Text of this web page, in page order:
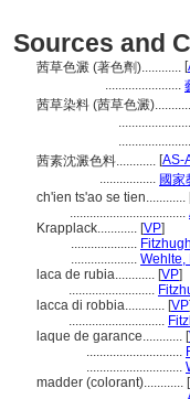
Sources and
茜草色澱 (著色劑)............ [
.......................
茜草染料 (茜草色澱
茜素沈澱色料............ [AS-
................. 國
ch'ien ts'ao se tien............
...................................
Krapplack............ [VP]
....................
.................... Wehlte,
laca de rubia............ [VP]
..........................
lacca di robbia............ [VP]
.............................
laque de garance............ [
.............................
.............................
madder (colorant)............ [